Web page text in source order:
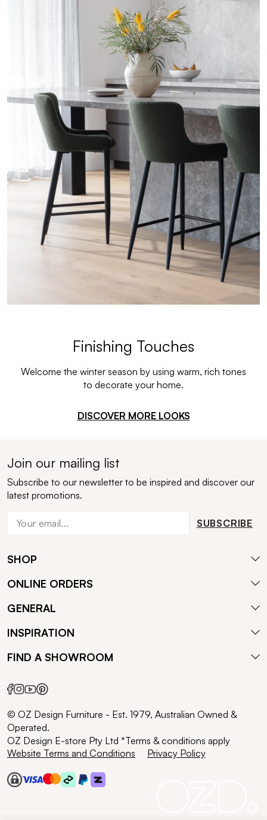
Finishing Touches
Welcome the winter season by using warm, rich tones
to decorate your home.
DISCOVER MORE LOOKS
Join our mailing list
Subscribe to our newsletter to be inspired and discover our
latest promotions.
SUBSCRIBE
SHOP
ONLINE ORDERS
GENERAL
INSPIRATION
FIND A SHOWROOM
© OZ Design Furniture - Est. 1979, Australian Owned &
Operated.
OZ Design E-store Pty Ltd *Terms & conditions apply
Website Terms and Conditions
Privacy Policy